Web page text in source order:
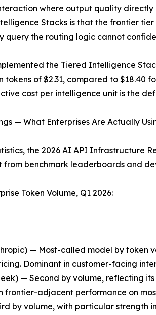
where output quality
Stacks is that the frontier
the routing logic cannot
the Tiered Intelligence
tokens of $2.31, compared to
cost per intelligence unit is the
— What Enterprises Are Actually
the 2026 AI API Infrastructure
from benchmark leaderboards and
Token Volume, Q1 2026:
— Most-called model by
Dominant in customer-facing
— Second by volume, reflecting
frontier-adjacent performance on
by volume, with particular